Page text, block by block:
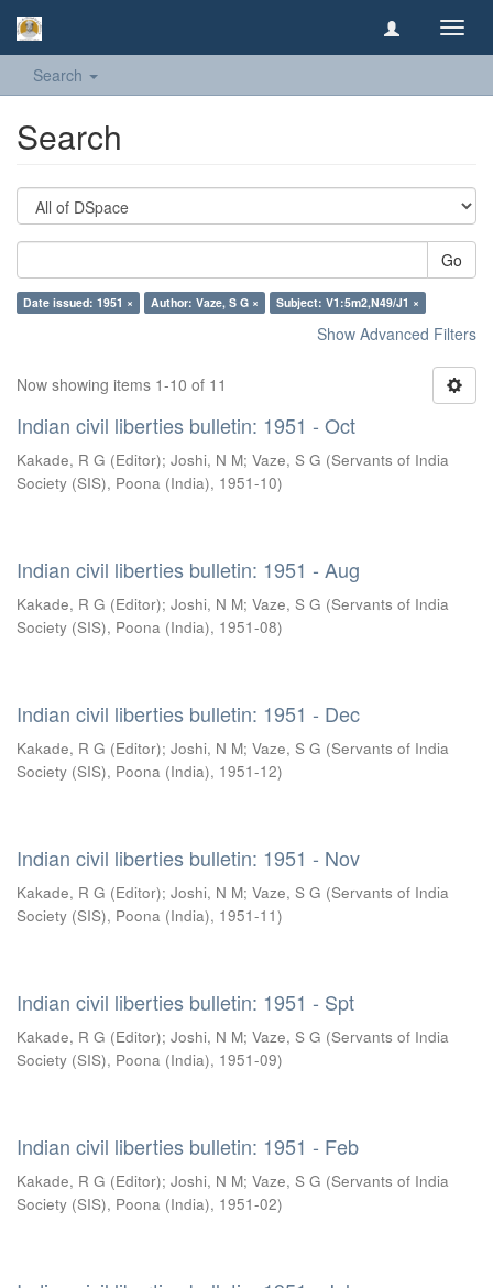
Search
Search
Go
Date issued: 1951 × Author: Vaze, S G × Subject: V1:5m2,N49/J1 ×
Show Advanced Filters
Now showing items 1-10 of 11
Indian civil liberties bulletin: 1951 - Oct
Kakade, R G (Editor); Joshi, N M; Vaze, S G (Servants of India
Society (SIS), Poona (India), 1951-10)
Indian civil liberties bulletin: 1951 - Aug
Kakade, R G (Editor); Joshi, N M; Vaze, S G (Servants of India
Society (SIS), Poona (India), 1951-08)
Indian civil liberties bulletin: 1951 - Dec
Kakade, R G (Editor); Joshi, N M; Vaze, S G (Servants of India
Society (SIS), Poona (India), 1951-12)
Indian civil liberties bulletin: 1951 - Nov
Kakade, R G (Editor); Joshi, N M; Vaze, S G (Servants of India
Society (SIS), Poona (India), 1951-11)
Indian civil liberties bulletin: 1951 - Spt
Kakade, R G (Editor); Joshi, N M; Vaze, S G (Servants of India
Society (SIS), Poona (India), 1951-09)
Indian civil liberties bulletin: 1951 - Feb
Kakade, R G (Editor); Joshi, N M; Vaze, S G (Servants of India
Society (SIS), Poona (India), 1951-02)